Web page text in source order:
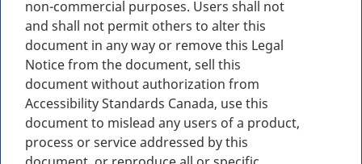
non-commercial purposes. Users shall not
and shall not permit others to alter this
document in any way or remove this Legal
Notice from the document, sell this
document without authorization from
Accessibility Standards Canada, use this
document to mislead any users of a product,
process or service addressed by this